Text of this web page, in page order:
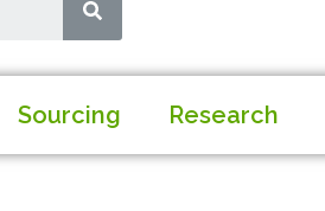
Sourcing Research